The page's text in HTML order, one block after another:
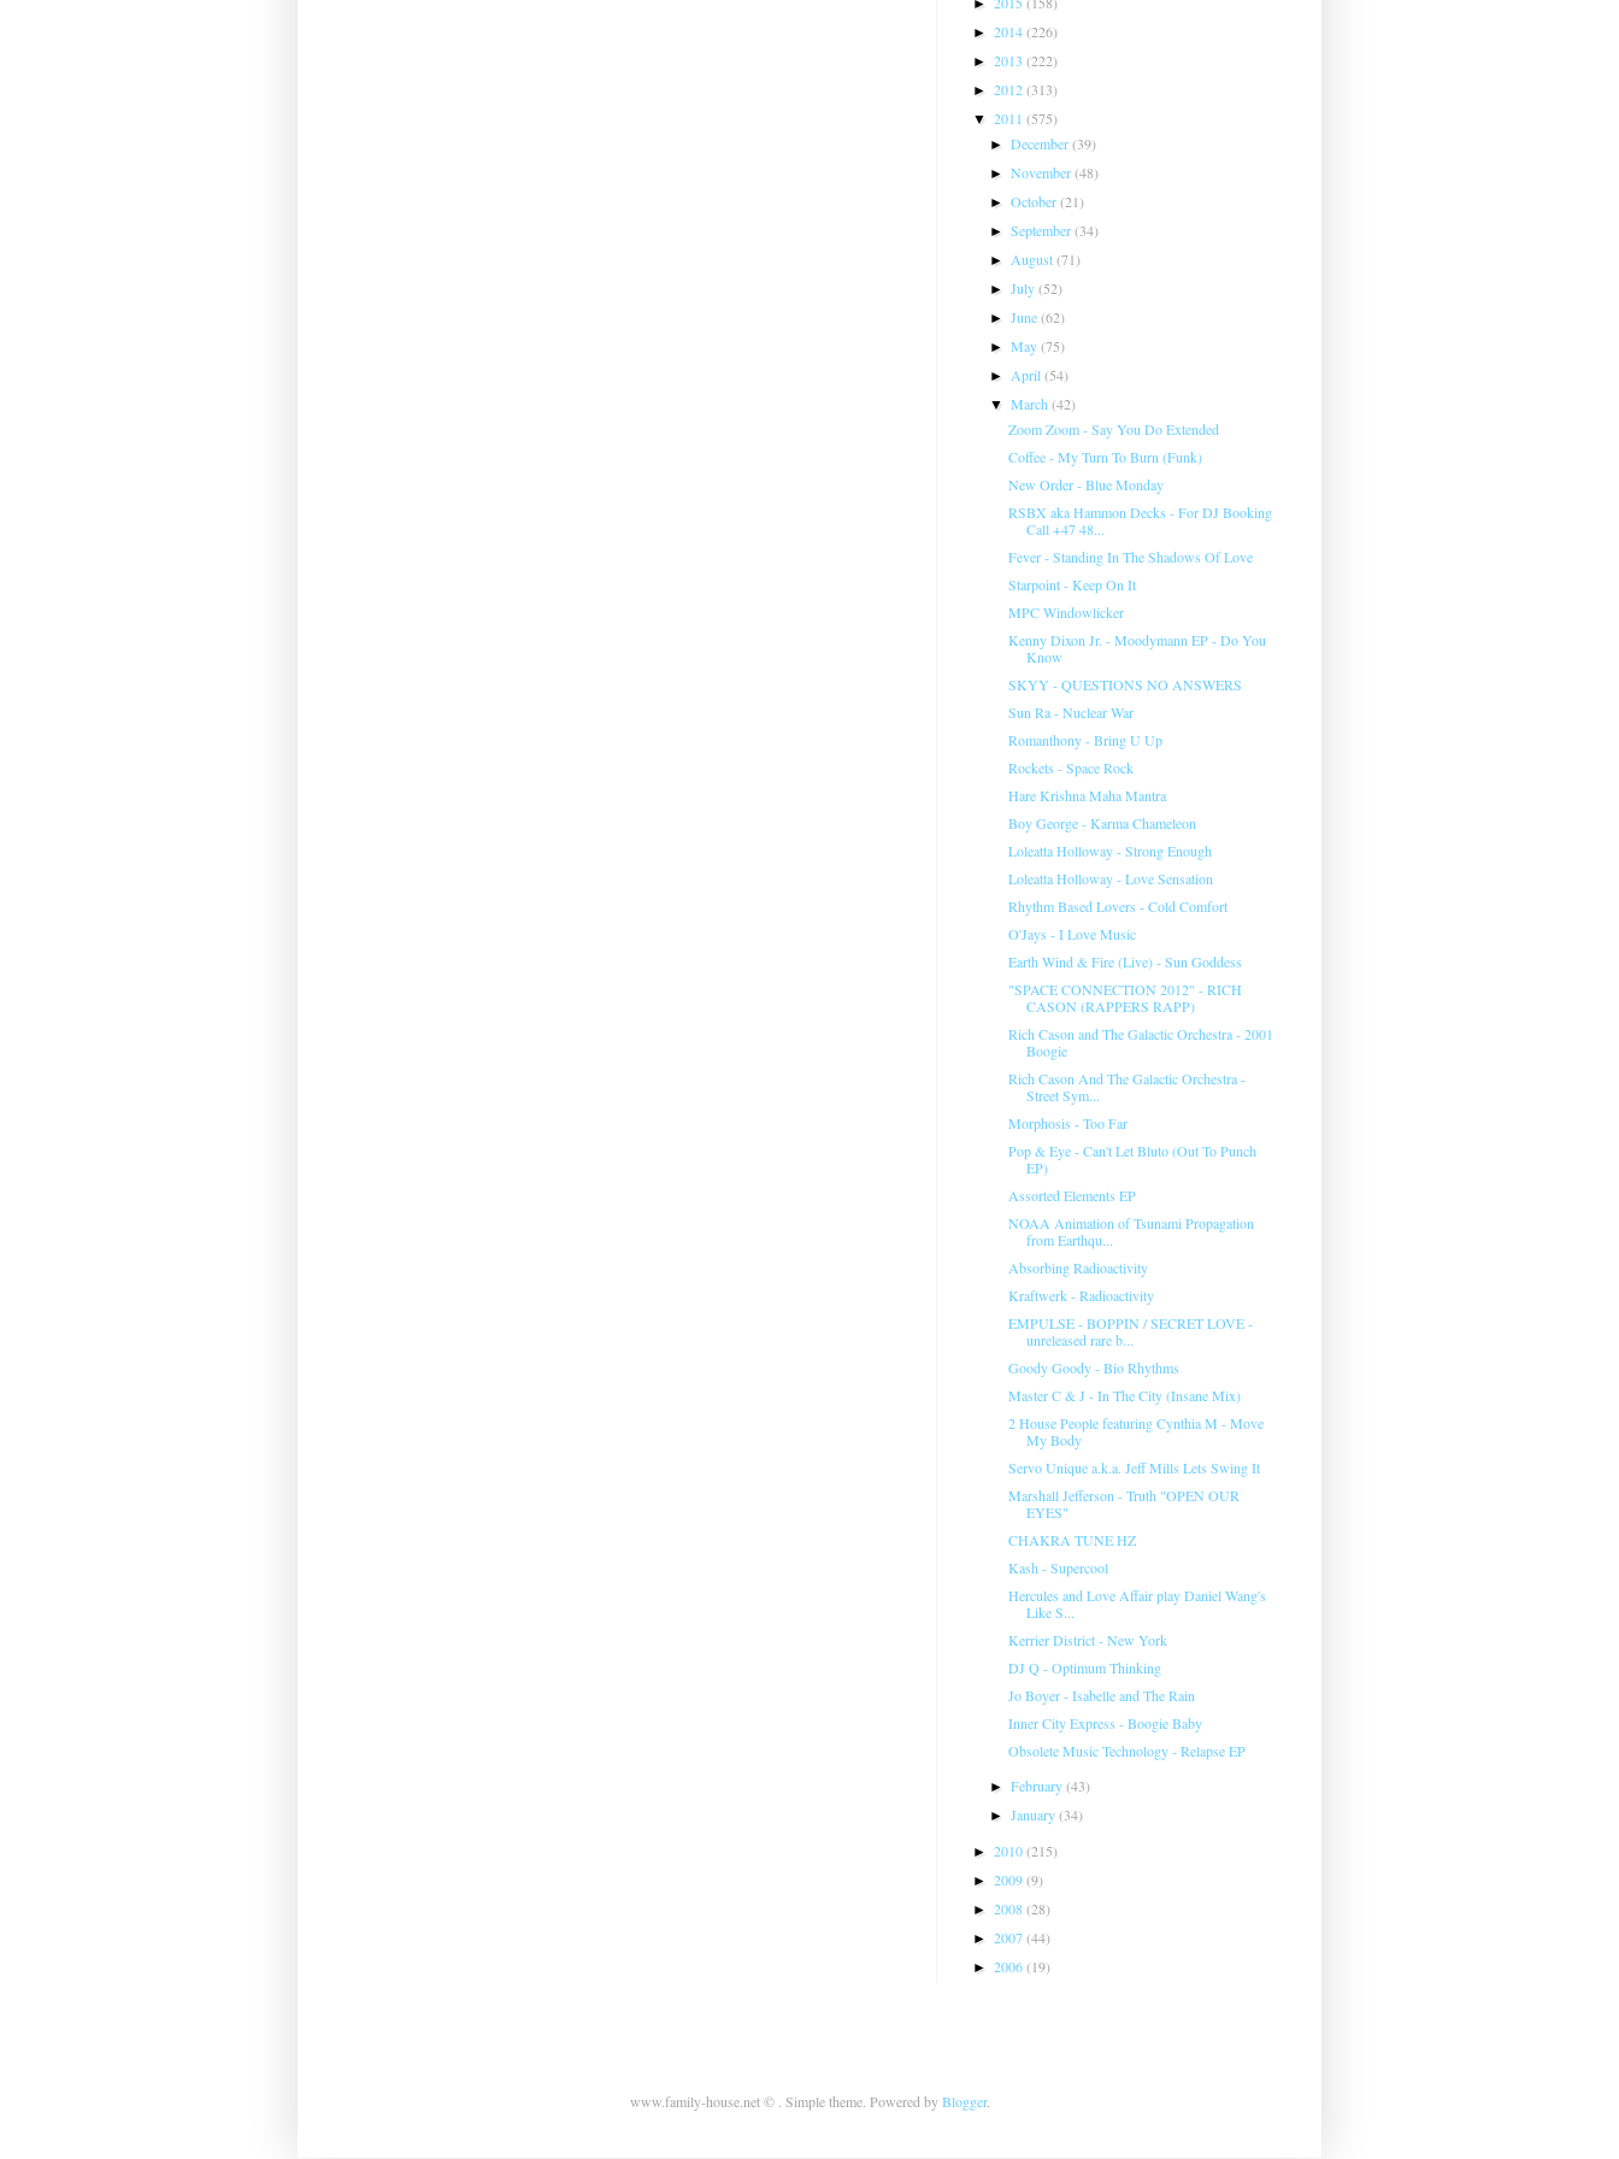
►
► 2014(226)
► 2013 (222)
► 2012(313)
▼ 2011 (575)
►December(39)
►November(48)
►October(21)
►September(34)
►August(71)
►July(52)
►June(62)
►May(75)
►April(54)
▼March(42)
Zoom Zoom - Say You Do Extended
Coffee - My Turn To Burn (Funk)
New Order - Blue Monday
RSBX aka Hammon Decks - For DJ Booking
Call +47 48...
Fever - Standing In The Shadows Of Love
Starpoint - Keep On It
MPC Windowlicker
Kenny Dixon Jr. - Moodymann EP - Do You
Know
SKYY - QUESTIONS NO ANSWERS
Sun Ra - Nuclear War
Romanthony - Bring U Up
Rockets - Space Rock
Hare Krishna Maha Mantra
Boy George - Karma Chameleon
Loleatta Holloway - Strong Enough
Loleatta Holloway - Love Sensation
Rhythm Based Lovers - Cold Comfort
O'Jays - I Love Music
Earth Wind & Fire (Live) - Sun Goddess
"SPACE CONNECTION 2012" - RICH
CASON (RAPPERS RAPP)
Rich Cason and The Galactic Orchestra - 2001
Boogie
Rich Cason And The Galactic Orchestra -
Street Sym...
Morphosis - Too Far
Pop & Eye - Can't Let Bluto (Out To Punch
EP)
Assorted Elements EP
NOAA Animation of Tsunami Propagation
from Earthqu...
Absorbing Radioactivity
Kraftwerk - Radioactivity
EMPULSE - BOPPIN / SECRET LOVE -
unreleased rare b...
Goody Goody - Bio Rhythms
Master C & J - In The City (Insane Mix)
2 House People featuring Cynthia M - Move
My Body
Servo Unique a.k.a. Jeff Mills Lets Swing It
Marshall Jefferson - Truth "OPEN OUR
EYES"
CHAKRA TUNE HZ
Kash - Supercool
Hercules and Love Affair play Daniel Wang's
Like S...
Kerrier District - New York
DJ Q - Optimum Thinking
Jo Boyer - Isabelle and The Rain
Inner City Express - Boogie Baby
Obsolete Music Technology - Relapse EP
►February(43)
►January(34)
► 2010(215)
► 2009(9)
► 2008(28)
► 2007(44)
► 2006(19)
www.family-house.net © . Simple theme. Powered byBlogger.